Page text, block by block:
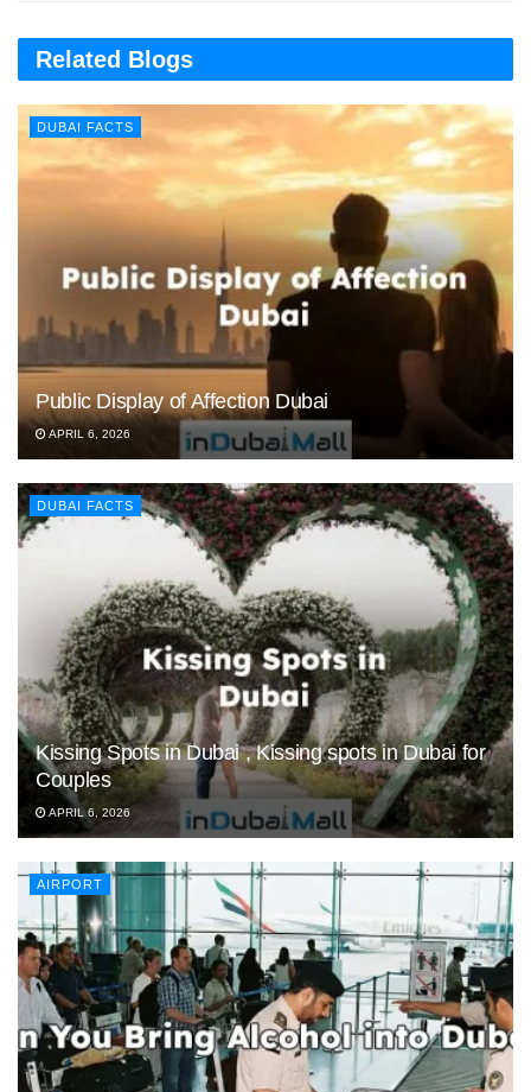
Related Blogs
DUBAI FACTS
Public Display of Affection Dubai
APRIL 6, 2026
DUBAI FACTS
Kissing Spots in Dubai , Kissing spots in Dubai for
Couples
APRIL 6, 2026
AIRPORT